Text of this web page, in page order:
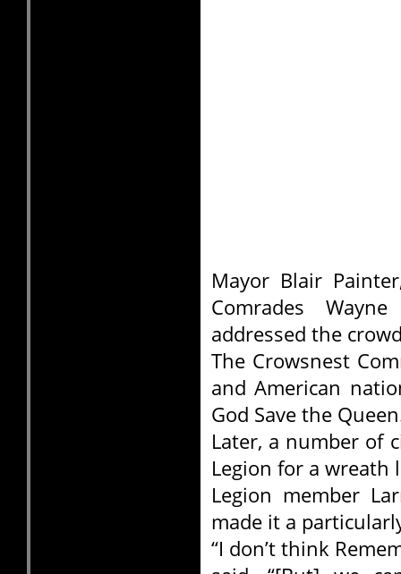
Mayor Blair
Comrades
addressed the
The Crowsnest
and American
God Save the
Later, a number of
Legion for a wreath
Legion member
made it a
“I don’t think